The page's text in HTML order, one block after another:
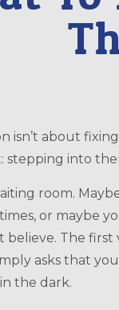
stepping into
room.
or maybe
The first
asks that
the dark.